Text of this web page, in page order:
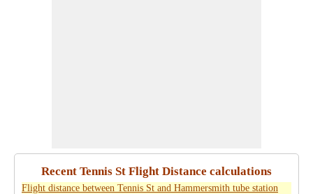
Recent Tennis St Flight Distance calculations
Flight distance between Tennis St and Hammersmith tube station